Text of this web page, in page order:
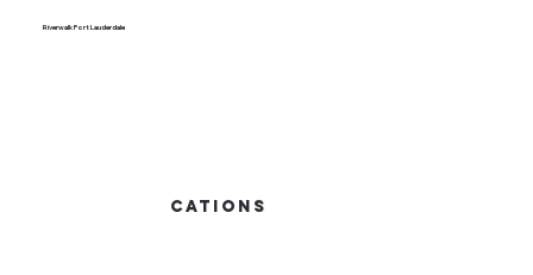
Riverwalk Fort Lauderdale
cations